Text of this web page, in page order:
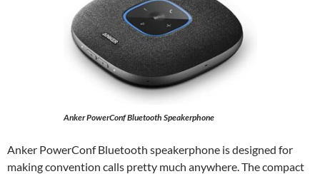
Anker PowerConf Bluetooth Speakerphone
Anker PowerConf Bluetooth speakerphone is designed for
making convention calls pretty much anywhere. The compact